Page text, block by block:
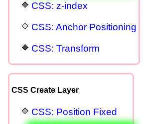
CSS: z-index
CSS: Anchor Positioning
CSS: Transform
CSS Create Layer
CSS: Position Fixed